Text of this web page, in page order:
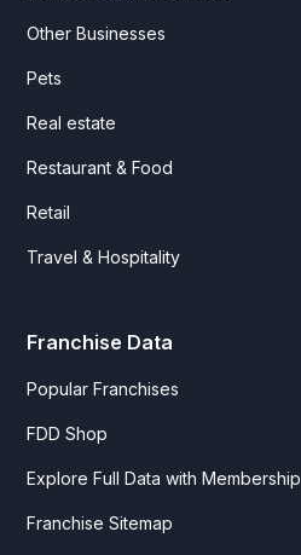
Other Businesses
Pets
Real estate
Restaurant & Food
Retail
Travel & Hospitality
Franchise Data
Popular Franchises
FDD Shop
Explore Full Data with Membership
Franchise Sitemap